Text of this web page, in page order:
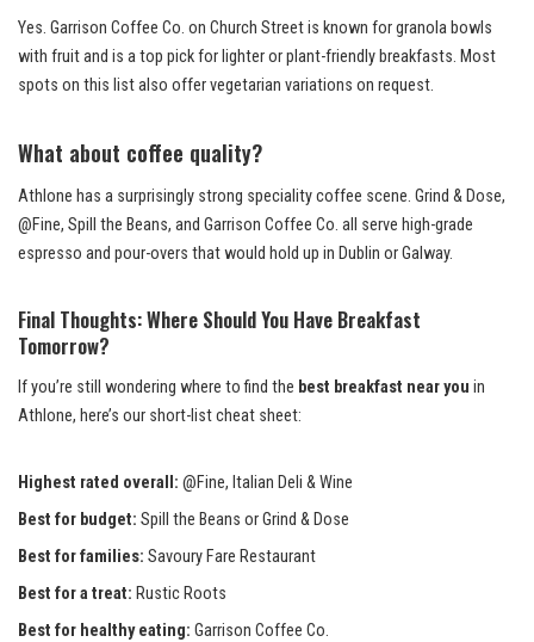
Yes. Garrison Coffee Co. on Church Street is known for granola bowls
with fruit and is a top pick for lighter or plant-friendly breakfasts. Most
spots on this list also offer vegetarian variations on request.
What about coffee quality?
Athlone has a surprisingly strong speciality coffee scene. Grind & Dose,
@Fine, Spill the Beans, and Garrison Coffee Co. all serve high-grade
espresso and pour-overs that would hold up in Dublin or Galway.
Final Thoughts: Where Should You Have Breakfast
Tomorrow?
If you’re still wondering where to find the best breakfast near you in
Athlone, here’s our short-list cheat sheet:
Highest rated overall: @Fine, Italian Deli & Wine
Best for budget: Spill the Beans or Grind & Dose
Best for families: Savoury Fare Restaurant
Best for a treat: Rustic Roots
Best for healthy eating: Garrison Coffee Co.